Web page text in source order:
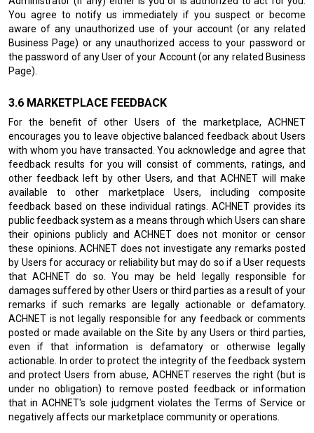
You agree to notify us immediately if you suspect or become
aware of any unauthorized use of your account (or any related
Business Page) or any unauthorized access to your password or
the password of any User of your Account (or any related Business
Page).
MARKETPLACE FEEDBACK
For the benefit of other Users of the marketplace, ACHNET
encourages you to leave objective balanced feedback about Users
with whom you have transacted. You acknowledge and agree that
feedback results for you will consist of comments, ratings, and
other feedback left by other Users, and that ACHNET will make
available to other marketplace Users, including composite
feedback based on these individual ratings. ACHNET provides its
public feedback system as a means through which Users can share
their opinions publicly and ACHNET does not monitor or censor
these opinions. ACHNET does not investigate any remarks posted
by Users for accuracy or reliability but may do so if a User requests
that ACHNET do so. You may be held legally responsible for
damages suffered by other Users or third parties as a result of your
remarks if such remarks are legally actionable or defamatory.
ACHNET is not legally responsible for any feedback or comments
posted or made available on the Site by any Users or third parties,
even if that information is defamatory or otherwise legally
actionable. In order to protect the integrity of the feedback system
and protect Users from abuse, ACHNET reserves the right (but is
under no obligation) to remove posted feedback or information
that in ACHNET's sole judgment violates the Terms of Service or
negatively affects our marketplace community or operations.